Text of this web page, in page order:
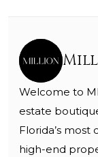
Welcome to
estate
Florida’s most
high-end